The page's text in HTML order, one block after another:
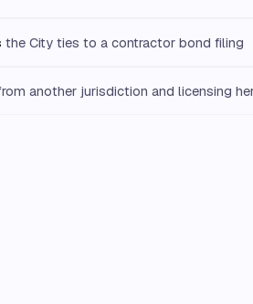
the City ties to a contractor bond filing
another jurisdiction and licensing